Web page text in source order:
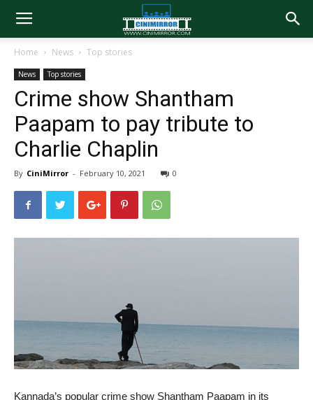
Home News Top stories
News Top stories
Crime show Shantham
Paapam to pay tribute to
Charlie Chaplin
By CiniMirror - February 10, 2021 0
Kannada’s popular crime show Shantham Paapam in its